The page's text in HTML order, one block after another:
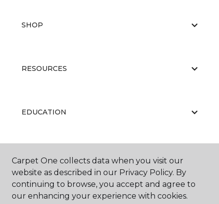
SHOP
RESOURCES
EDUCATION
ABOUT US
Carpet One collects data when you visit our
website as described in our Privacy Policy. By
continuing to browse, you accept and agree to
our enhancing your experience with cookies.